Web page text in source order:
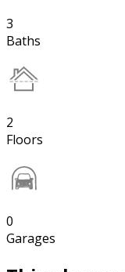
3
Baths
2
Floors
0
Garages